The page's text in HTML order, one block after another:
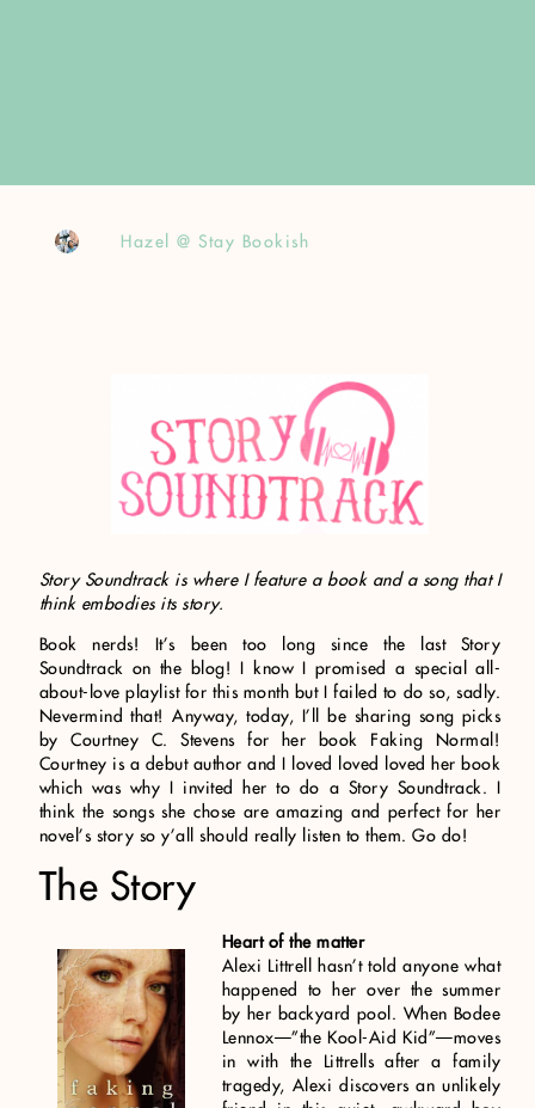
Hazel @ Stay Bookish
Story Soundtrack is where I feature a book and a song that I
think embodies its story.
Book nerds! It’s been too long since the last Story
Soundtrack on the blog! I know I promised a special all-
about-love playlist for this month but I failed to do so, sadly.
Nevermind that! Anyway, today, I’ll be sharing song picks
by Courtney C. Stevens for her book Faking Normal!
Courtney is a debut author and I loved loved loved her book
which was why I invited her to do a Story Soundtrack. I
think the songs she chose are amazing and perfect for her
novel’s story so y’all should really listen to them. Go do!
The Story
Heart of the matter
Alexi Littrell hasn’t told anyone what
happened to her over the summer
by her backyard pool. When Bodee
Lennox—”the Kool-Aid Kid”—moves
in with the Littrells after a family
tragedy, Alexi discovers an unlikely